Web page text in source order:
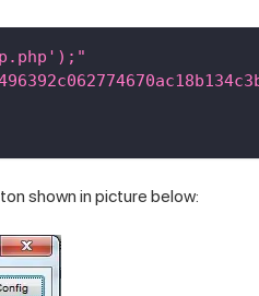
shown in picture below: